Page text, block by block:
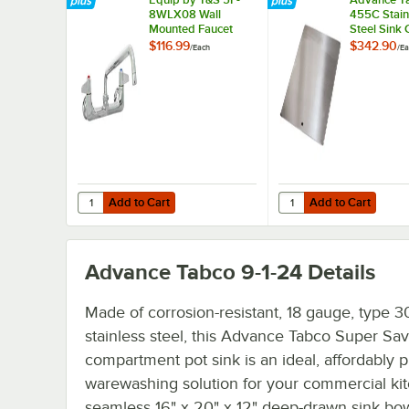
8WLX08 Wall
Mounted Faucet
with 8 1/8" Swing
$116.99/Each
Add to Cart
Quantity for Equip by T&S 5F-8WLX08 Wall Mounted
Add to Cart
455C
Steel Sink
16" x 20"
$342.90/
Add to Cart
Quantity for Advance
Add to Cart
Advance Tabco 9-1-24 Details
Made of corrosion-resistant, 18 gauge, type
stainless steel, this Advance Tabco Super
compartment pot sink is an ideal, affordably
warewashing solution for your commercial